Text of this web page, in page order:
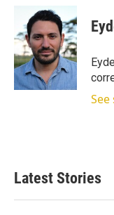
t
e
r
n
k
e
d
I
n
a
i
l
Latest Stories